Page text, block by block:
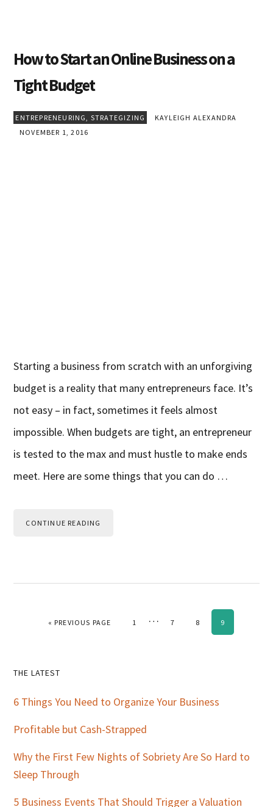
How to Start an Online Business on a
Tight Budget
ENTREPRENEURING, STRATEGIZING
KAYLEIGH ALEXANDRA
NOVEMBER 1, 2016
Starting a business from scratch with an unforgiving
budget is a reality that many entrepreneurs face. It’s
not easy – in fact, sometimes it feels almost
impossible. When budgets are tight, an entrepreneur
is tested to the max and must hustle to make ends
meet. Here are some things that you can do …
CONTINUE READING
« GO TO
PREVIOUS PAGE PAGE
1
Interim
… PAGE
7 PAGE
8 PAGE
9
Primary
Sidebar
THE LATEST
6 Things You Need to Organize Your Business
Profitable but Cash-Strapped
Why the First Few Nights of Sobriety Are So Hard to
Sleep Through
5 Business Events That Should Trigger a Valuation